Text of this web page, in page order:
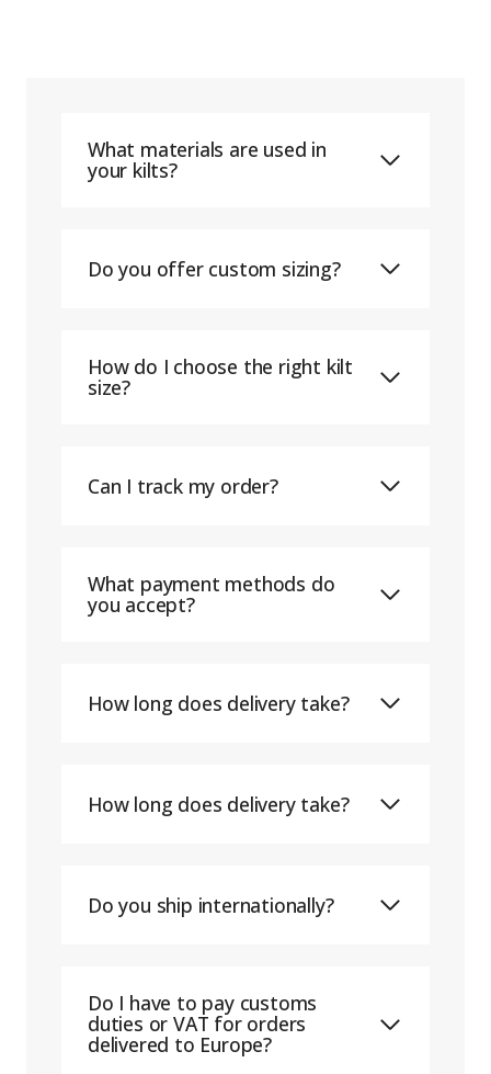
What materials are used in
your kilts?
Do you offer custom sizing?
How do I choose the right kilt
size?
Can I track my order?
What payment methods do
you accept?
How long does delivery take?
How long does delivery take?
Do you ship internationally?
Do I have to pay customs
duties or VAT for orders
delivered to Europe?